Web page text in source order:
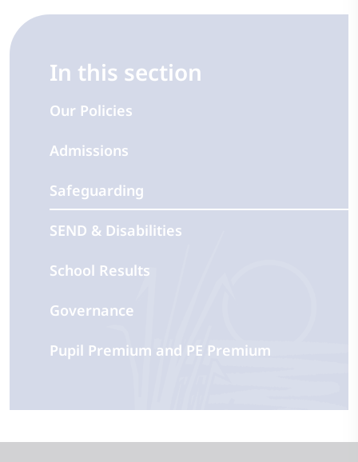
In this section
Our Policies
Admissions
Safeguarding
SEND & Disabilities
School Results
Governance
Pupil Premium and PE Premium